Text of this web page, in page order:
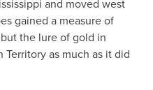
and moved west
gained a measure of
the lure of gold in
as much as it did